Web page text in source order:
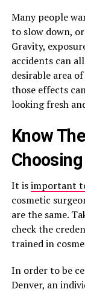
Many people
to slow down,
Gravity,
accidents can
desirable area
those effects
looking fresh
Know
It isimportant
cosmetic
are the same.
check the
trained in
In order to be
Denver, an